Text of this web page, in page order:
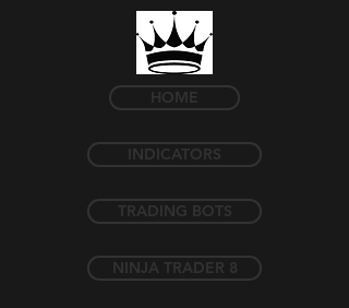
HOME
INDICATORS
TRADING BOTS
NINJA TRADER 8